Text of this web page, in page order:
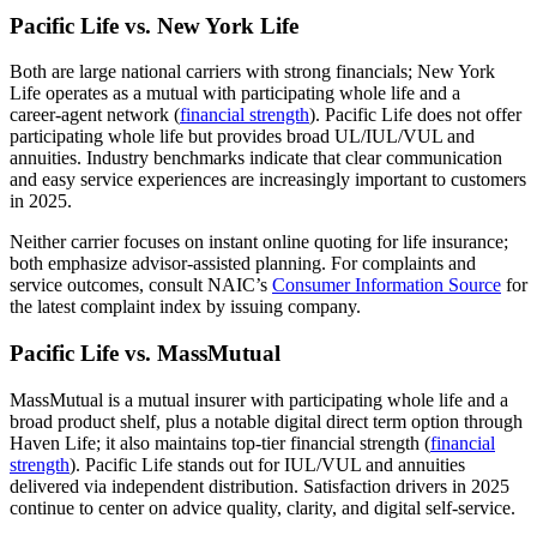
Pacific Life vs. New York Life
Both are large national carriers with strong financials; New York
Life operates as a mutual with participating whole life and a
career‑agent network (financial strength). Pacific Life does not offer
participating whole life but provides broad UL/IUL/VUL and
annuities. Industry benchmarks indicate that clear communication
and easy service experiences are increasingly important to customers
in 2025.
Neither carrier focuses on instant online quoting for life insurance;
both emphasize advisor‑assisted planning. For complaints and
service outcomes, consult NAIC’s Consumer Information Source for
the latest complaint index by issuing company.
Pacific Life vs. MassMutual
MassMutual is a mutual insurer with participating whole life and a
broad product shelf, plus a notable digital direct term option through
Haven Life; it also maintains top-tier financial strength (financial
strength). Pacific Life stands out for IUL/VUL and annuities
delivered via independent distribution. Satisfaction drivers in 2025
continue to center on advice quality, clarity, and digital self‑service.